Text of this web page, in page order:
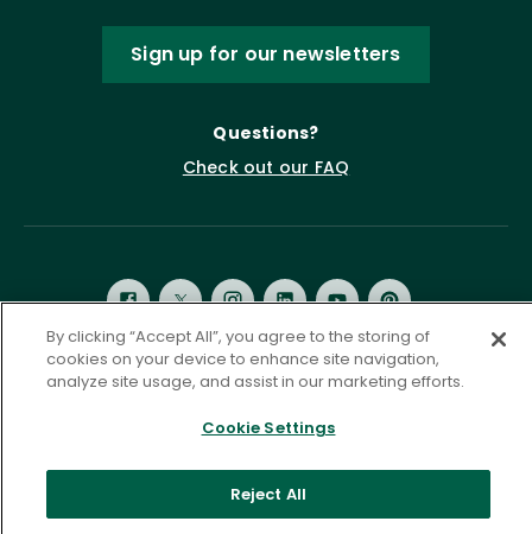
Sign up for our newsletters
Questions?
Check out our FAQ
Privacy Policy
Accessibility Statement
Governance
By clicking “Accept All”, you agree to the storing of
cookies on your device to enhance site navigation,
analyze site usage, and assist in our marketing efforts.
Cookie Settings
Reject All